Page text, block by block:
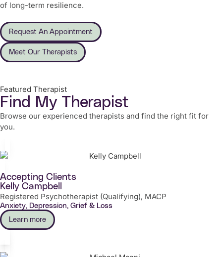
of long-term resilience.
Request An Appointment
Meet Our Therapists
Featured Therapist
Find My Therapist
Browse our experienced therapists and find the right fit for
you.
Accepting Clients
Kelly Campbell
Registered Psychotherapist (Qualifying), MACP
Anxiety, Depression, Grief & Loss
Learn more